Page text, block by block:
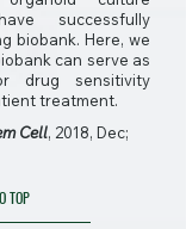
successfully
biobank. Here, we
can serve as
drug sensitivity
treatment.
Cell, 2018, Dec;
TOP